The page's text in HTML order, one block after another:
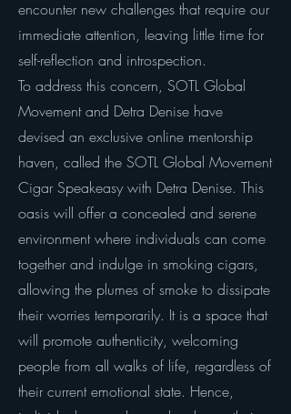
encounter new challenges that require our
immediate attention, leaving little time for
self-reflection and introspection.
To address this concern, SOTL Global
Movement and Detra Denise have
devised an exclusive online mentorship
haven, called the SOTL Global Movement
Cigar Speakeasy with Detra Denise. This
oasis will offer a concealed and serene
environment where individuals can come
together and indulge in smoking cigars,
allowing the plumes of smoke to dissipate
their worries temporarily. It is a space that
will promote authenticity, welcoming
people from all walks of life, regardless of
their current emotional state. Hence,